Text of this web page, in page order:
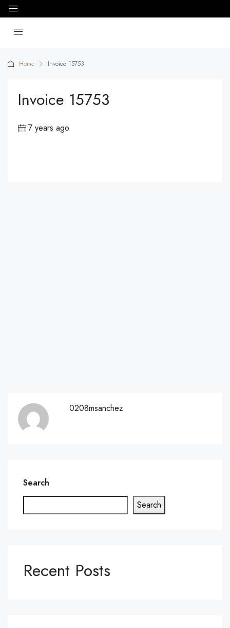
Home Invoice 15753
Invoice 15753
7 years ago
0208msanchez
Search
Search
Recent Posts